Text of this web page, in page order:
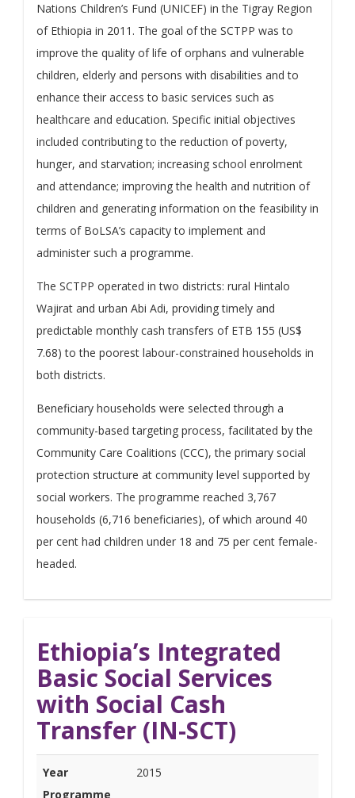
Nations Children’s Fund (UNICEF) in the Tigray Region
of Ethiopia in 2011. The goal of the SCTPP was to
improve the quality of life of orphans and vulnerable
children, elderly and persons with disabilities and to
enhance their access to basic services such as
healthcare and education. Specific initial objectives
included contributing to the reduction of poverty,
hunger, and starvation; increasing school enrolment
and attendance; improving the health and nutrition of
children and generating information on the feasibility in
terms of BoLSA’s capacity to implement and
administer such a programme.
The SCTPP operated in two districts: rural Hintalo
Wajirat and urban Abi Adi, providing timely and
predictable monthly cash transfers of ETB 155 (US$
7.68) to the poorest labour-constrained households in
both districts.
Beneficiary households were selected through a
community-based targeting process, facilitated by the
Community Care Coalitions (CCC), the primary social
protection structure at community level supported by
social workers. The programme reached 3,767
households (6,716 beneficiaries), of which around 40
per cent had children under 18 and 75 per cent female-
headed.
Ethiopia’s Integrated
Basic Social Services
with Social Cash
Transfer (IN-SCT)
Year
Programme
2015